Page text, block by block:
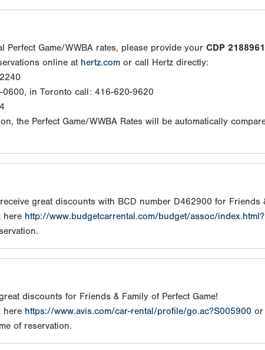
Perfect Game/WWBA rates, please provide your CDP 2188961
online at hertz.com or call Hertz directly:
0600, in Toronto call: 416-620-9620
the Perfect Game/WWBA Rates will be automatically
great discounts with BCD number D462900 for Friends
here http://www.budgetcarrental.com/budget/assoc/
discounts for Friends & Family of Perfect Game!
here https://www.avis.com/car-rental/profile/go.ac?S005900 or
of reservation.